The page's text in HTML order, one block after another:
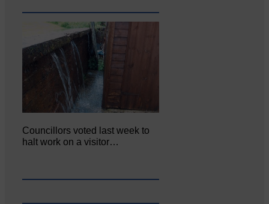
Councillors voted last week to
halt work on a visitor…